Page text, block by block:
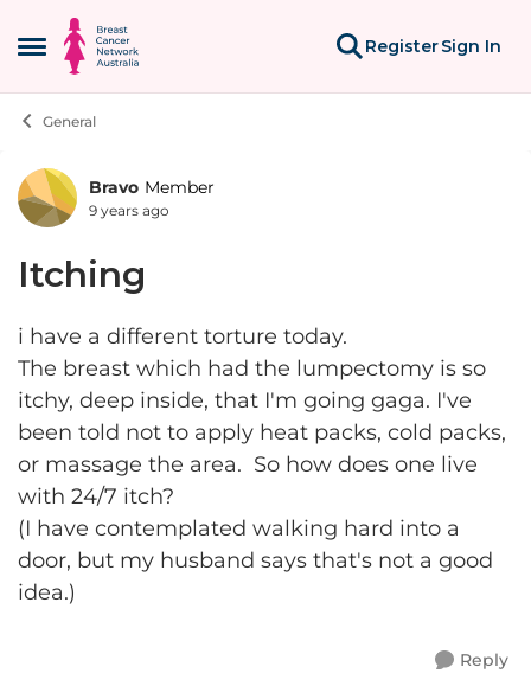
Open Side Menu
Skip to content
RegisterSign In
General
Forum Discussion
Bravo Member
9 years ago
Itching
i have a different torture today.
The breast which had the lumpectomy is so
itchy, deep inside, that I'm going gaga. I've
been told not to apply heat packs, cold packs,
or massage the area. So how does one live
with 24/7 itch?
(I have contemplated walking hard into a
door, but my husband says that's not a good
idea.)
Reply